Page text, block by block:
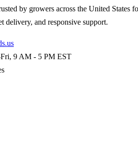
by growers across the United States
delivery, and responsive support.
9 AM - 5 PM EST